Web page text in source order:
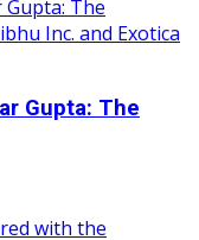
Gupta: The